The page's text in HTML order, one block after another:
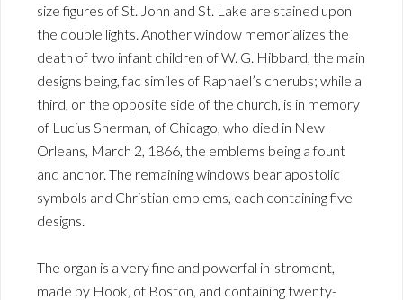
size figures of St. John and St. Lake are stained upon
the double lights. Another window memorializes the
death of two infant children of W. G. Hibbard, the main
designs being, fac similes of Raphael’s cherubs; while a
third, on the opposite side of the church, is in memory
of Lucius Sherman, of Chicago, who died in New
Orleans, March 2, 1866, the emblems being a fount
and anchor. The remaining windows bear apostolic
symbols and Christian emblems, each containing five
designs.
The organ is a very fine and powerfal in-stroment,
made by Hook, of Boston, and containing twenty-